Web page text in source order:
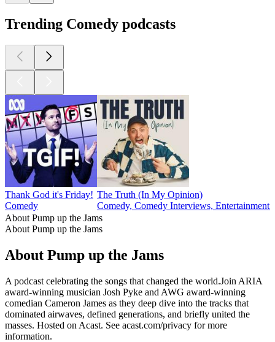
Trending Comedy podcasts
Thank God it's Friday!
Comedy
The Truth (In My Opinion)
Comedy, Comedy Interviews,
About Pump up the Jams
About Pump up the Jams
About Pump up the Jams
A podcast celebrating the songs that changed the world.Join ARIA
award-winning musician Josh Pyke and AWG award-winning
comedian Cameron James as they deep dive into the tracks that
dominated airwaves, defined generations, and briefly united the
masses. Hosted on Acast. See acast.com/privacy for more
information.